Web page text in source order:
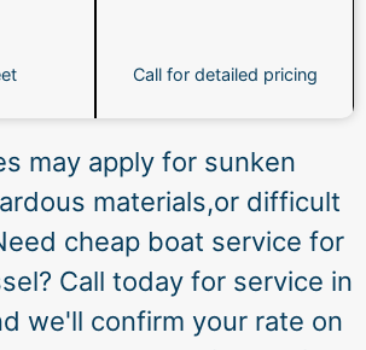
Call for detailed pricing
may apply for sunken
materials,or difficult
cheap boat service for
Call today for service in
we'll confirm your rate on